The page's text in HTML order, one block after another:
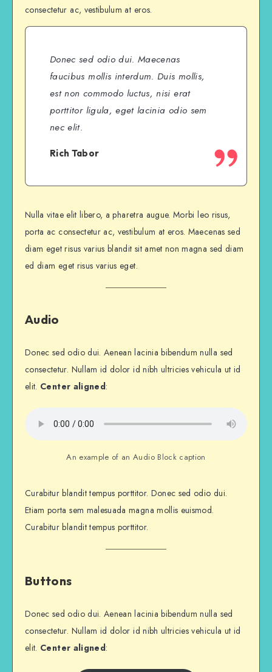
consectetur ac, vestibulum at eros.
Donec sed odio dui. Maecenas
faucibus mollis interdum. Duis mollis,
est non commodo luctus, nisi erat
porttitor ligula, eget lacinia odio sem
nec elit.
Rich Tabor
Nulla vitae elit libero, a pharetra augue. Morbi leo risus,
porta ac consectetur ac, vestibulum at eros. Maecenas sed
diam eget risus varius blandit sit amet non magna sed diam
ed diam eget risus varius eget.
Audio
Donec sed odio dui. Aenean lacinia bibendum nulla sed
consectetur. Nullam id dolor id nibh ultricies vehicula ut id
elit. Center aligned:
An example of an Audio Block caption
Curabitur blandit tempus porttitor. Donec sed odio dui.
Etiam porta sem malesuada magna mollis euismod.
Curabitur blandit tempus porttitor.
Buttons
Donec sed odio dui. Aenean lacinia bibendum nulla sed
consectetur. Nullam id dolor id nibh ultricies vehicula ut id
elit. Center aligned: